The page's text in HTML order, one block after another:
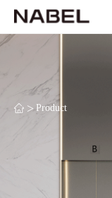
> Product